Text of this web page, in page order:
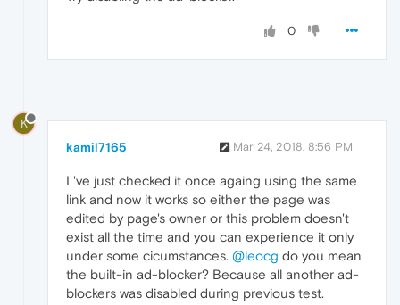
0
K
kamil7165 Mar 24, 2018, 8:56 PM
I 've just checked it once againg using the same
link and now it works so either the page was
edited by page's owner or this problem doesn't
exist all the time and you can experience it only
under some cicumstances. @leocg do you mean
the built-in ad-blocker? Because all another ad-
blockers was disabled during previous test.